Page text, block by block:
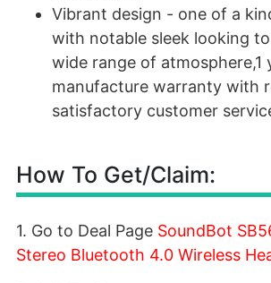
Vibrant design - one of a
with notable sleek looking
wide range of atmosphere,1
manufacture warranty with
satisfactory customer
How To Get/Claim:
1. Go to Deal Page SoundBot
Stereo Bluetooth 4.0 Wireless